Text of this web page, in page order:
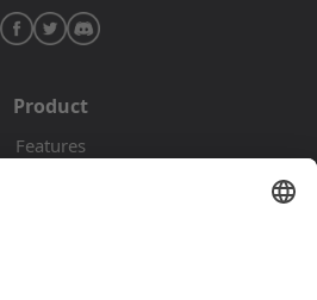
Product
Features